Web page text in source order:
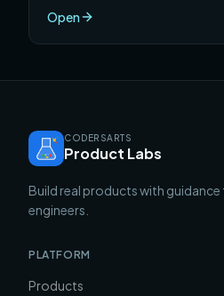
separates a shipped product
Open
CODERSARTS
Product Labs
Build real products with
engineers.
PLATFORM
Products